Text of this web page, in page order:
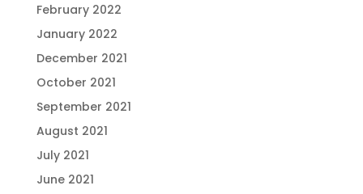
February 2022
January 2022
December 2021
October 2021
September 2021
August 2021
July 2021
June 2021